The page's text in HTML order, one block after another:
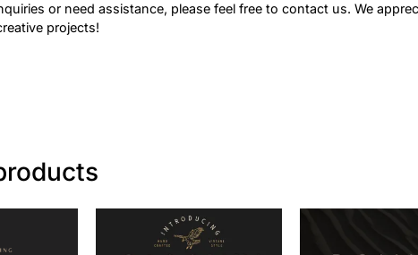
or need assistance, please feel free to contact us. We
projects!